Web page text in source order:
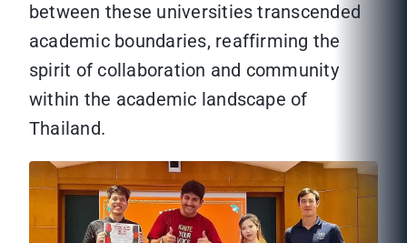
between these universities transcended
academic boundaries, reaffirming the
spirit of collaboration and community
within the academic landscape of
Thailand.